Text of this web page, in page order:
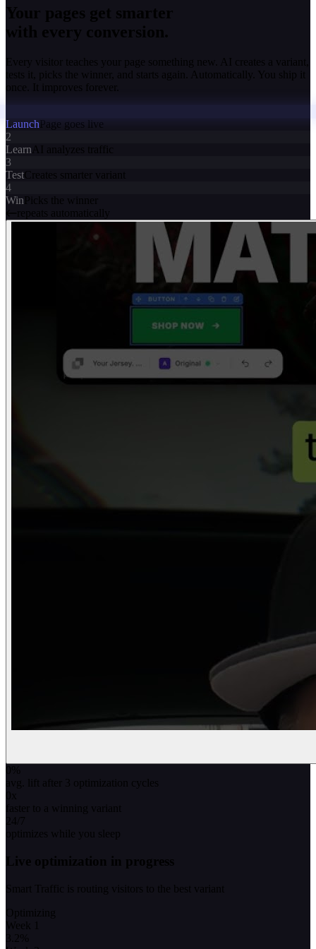
Your pages get smarter
with every conversion.
Every visitor teaches your page something new. AI creates a variant,
tests it, picks the winner, and starts again. Automatically. You ship it
once. It improves forever.
LaunchPage goes live
2
Learn AI analyzes traffic
3
TestCreates smarter variant
4
WinPicks the winner
repeats automatically
0
avg. lift after 3 optimization cycles
0x
faster to a winning variant
24/7
optimizes while you sleep
Live optimization in progress
Smart Traffic is routing visitors to the best variant
Optimizing
Week 1
3.2